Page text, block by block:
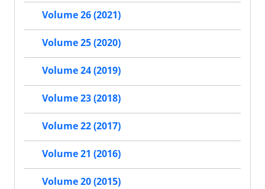
Volume 26 (2021)
Volume 25 (2020)
Volume 24 (2019)
Volume 23 (2018)
Volume 22 (2017)
Volume 21 (2016)
Volume 20 (2015)